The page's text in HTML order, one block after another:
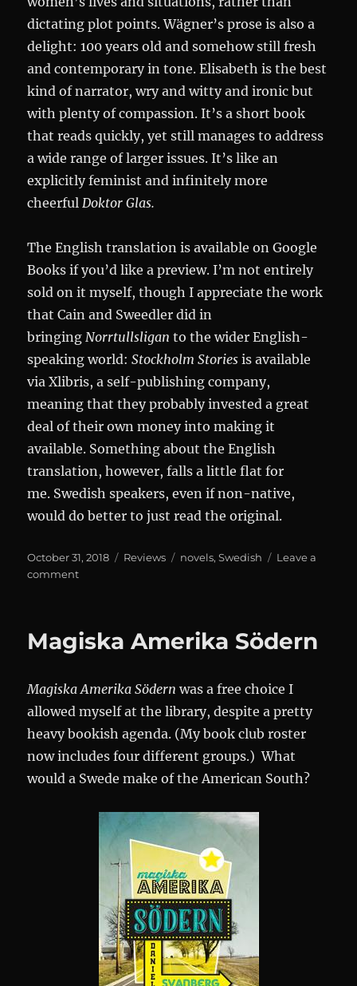
dictating plot points. Wägner’s prose is also a
delight: 100 years old and somehow still fresh
and contemporary in tone. Elisabeth is the best
kind of narrator, wry and witty and ironic but
with plenty of compassion. It’s a short book
that reads quickly, yet still manages to address
a wide range of larger issues. It’s like an
explicitly feminist and infinitely more
cheerfulDoktor Glas.
The English translation is available on Google
Books if you’d like a preview. I’m not entirely
sold on it myself, though I appreciate the work
that Cain and Sweedler did in
bringingNorrtullsligan to the wider English-
speaking world:Stockholm Stories is available
via Xlibris, a self-publishing company,
meaning that they probably invested a great
deal of their own money into making it
available. Something about the English
translation, however, falls a little flat for
me. Swedish speakers, even if non-native,
would do better to just read the original.
Posted
on
October 31, 2018 Categories
Reviews Tags
novels,Swedish
Leave a
commenton
Magiska Amerika Södern
Magiska Amerika Södern was a free choice I
allowed myself at the library, despite a pretty
heavy bookish agenda. (My book club roster
now includes four different groups.) What
would a Swede make of the American South?